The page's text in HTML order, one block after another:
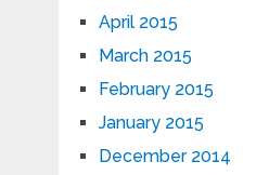
April 2015
March 2015
February 2015
January 2015
December 2014